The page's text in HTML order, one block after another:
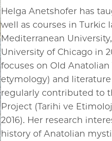
Helga Anetshofer has
well as courses in Turkic
Mediterranean
University of Chicago in
focuses on Old
etymology) and
regularly contributed to
Project (Tarihi ve
2016). Her research
history of Anatolian